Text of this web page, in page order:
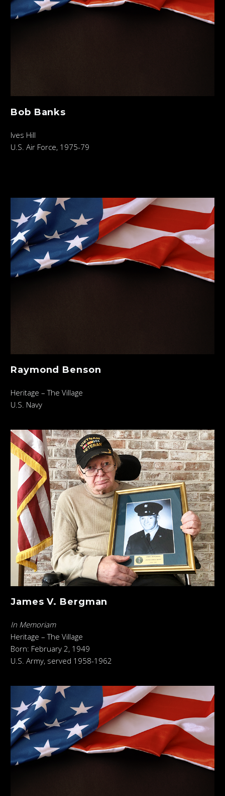
Bob Banks
Ives Hill
U.S. Air Force, 1975-79
Raymond Benson
Heritage – The Village
U.S. Navy
James V. Bergman
In Memoriam
Heritage – The Village
Born: February 2, 1949
U.S. Army, served 1958-1962